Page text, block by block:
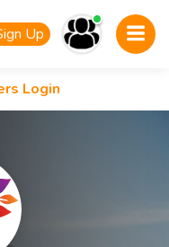
Up
Login